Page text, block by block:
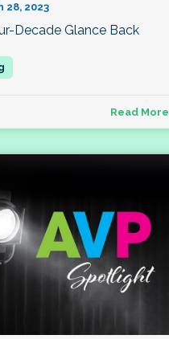
28, 2023
Decade Glance Back
Read More